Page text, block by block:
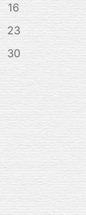
16
23
30